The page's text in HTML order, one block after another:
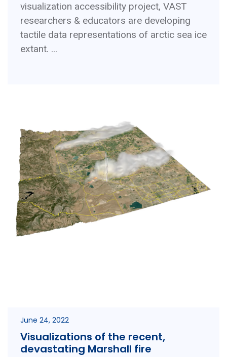
visualization accessibility project, VAST
researchers & educators are developing
tactile data representations of arctic sea ice
extant. ...
June 24, 2022
Visualizations of the recent,
devastating Marshall fire